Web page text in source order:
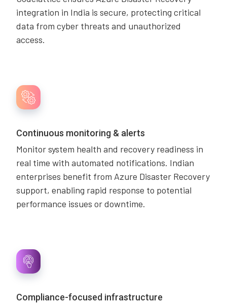
integration in India is secure, protecting critical
data from cyber threats and unauthorized
access.
Continuous monitoring & alerts
Monitor system health and recovery readiness in
real time with automated notifications. Indian
enterprises benefit from Azure Disaster Recovery
support, enabling rapid response to potential
performance issues or downtime.
Compliance-focused infrastructure